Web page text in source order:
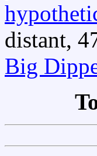
distant,
Big